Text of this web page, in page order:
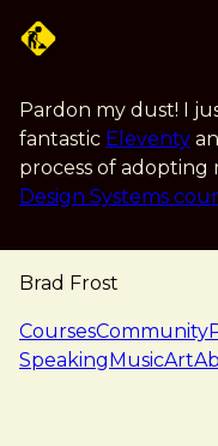
Pardon my dust! I
fantastic Eleventy
process of adopting
Design Systems
Brad Frost
navigation
CoursesCommunity
SpeakingMusicArt